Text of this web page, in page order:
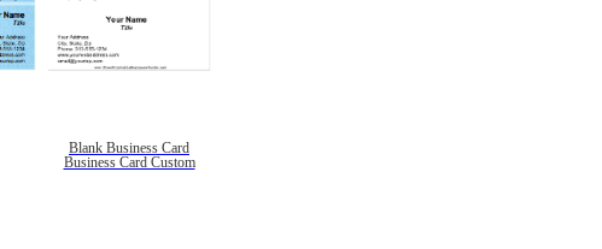
Blank Business Card
Business Card Custom